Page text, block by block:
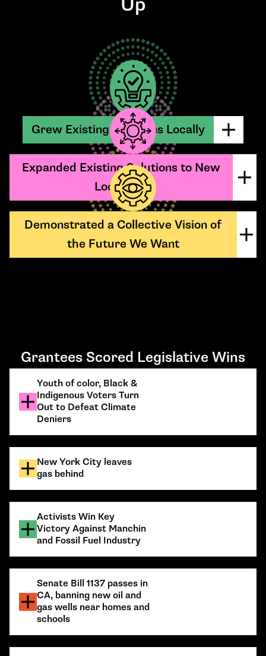
Up
Grew Existing Solutions Locally
Expanded Existing Solutions to New
Locations
Demonstrated a Collective Vision of
the Future We Want
Grantees Scored Legislative Wins
Youth of color, Black &
Indigenous Voters Turn
Out to Defeat Climate
Deniers
New York City leaves
gas behind
Activists Win Key
Victory Against Manchin
and Fossil Fuel Industry
Senate Bill 1137 passes in
CA, banning new oil and
gas wells near homes and
schools